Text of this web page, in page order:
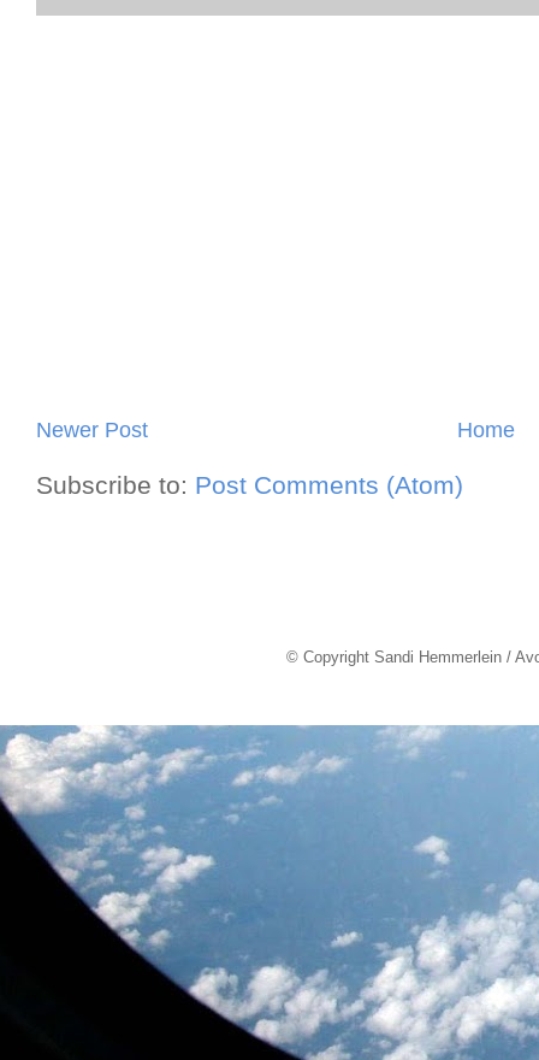
Newer Post Home
Subscribe to: Post Comments (Atom)
© Copyright Sandi Hemmerlein /